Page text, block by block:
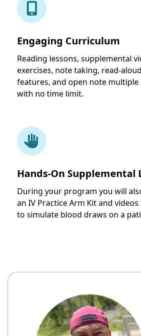
Engaging Curriculum
Reading lessons, supplemental
exercises, note taking, read-
features, and open note multiple
with no time limit.
Hands-On Supplemental
During your program you will
an IV Practice Arm Kit and
to simulate blood draws on a